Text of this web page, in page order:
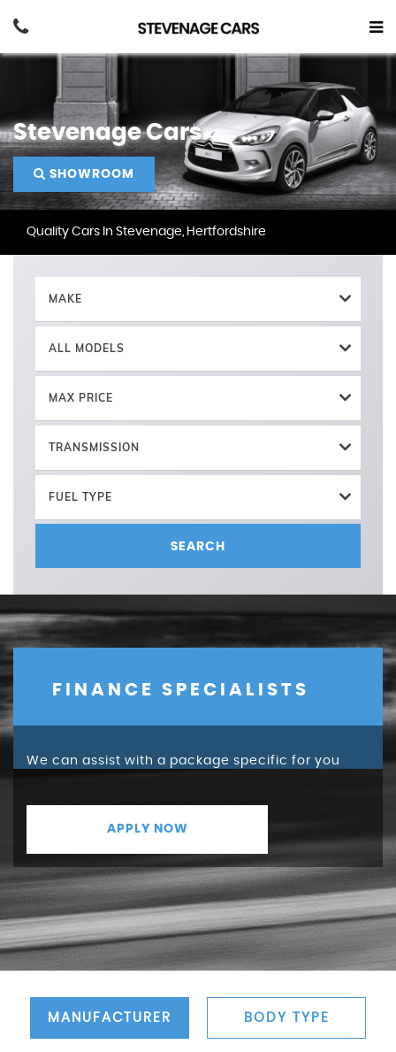
Stevenage Cars
SHOWROOM
Quality Cars In Stevenage, Hertfordshire
MAKE
ALL MODELS
MAX PRICE
TRANSMISSION
FUEL TYPE
SEARCH
FINANCE SPECIALISTS
We can assist with a package specific for you
APPLY NOW
MANUFACTURER BODY TYPE